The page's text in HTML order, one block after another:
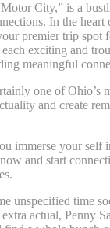
City,” is a
In the
premier trip
exciting and
meaningful
one of
and create
immerse your
and start
unspecified time
actual, Penny